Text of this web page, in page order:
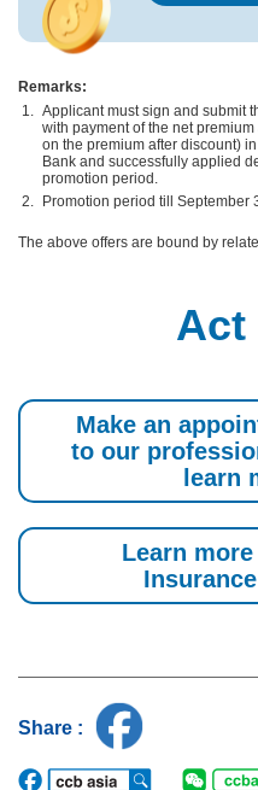
Remarks:
Applicant must sign and submit
with payment of the net
on the premium after discount)
Bank and successfully applied
promotion period.
Promotion period till September
The above offers are bound by
Act
Make an
to our
learn
Learn
Share :